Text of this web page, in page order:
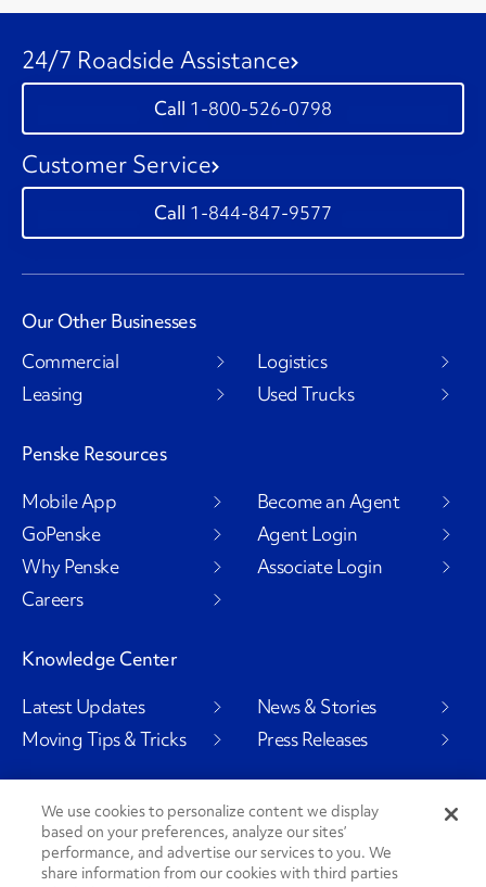
24/7 Roadside Assistance
1-800-526-0798
Customer Service
1-844-847-9577
Our Other Businesses
Commercial
Leasing
Logistics
Used Trucks
Penske Resources
Mobile App
GoPenske
Why Penske
Careers
Become an Agent
Agent Login
Associate Login
Knowledge Center
Latest Updates
Moving Tips & Tricks
News & Stories
Press Releases
Social Channels
We use cookies to personalize content we display
based on your preferences, analyze our sites’
performance, and advertise our services to you. We
share information from our cookies with third parties